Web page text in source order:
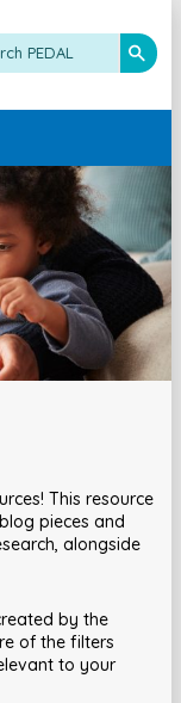
This resource
pieces and
alongside
by the
of the filters
to your